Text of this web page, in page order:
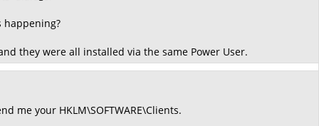
happening?
they were all installed via the same Power User.
me your HKLM\SOFTWARE\Clients.